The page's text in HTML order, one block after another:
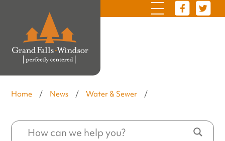
Home / News / Water & Sewer /